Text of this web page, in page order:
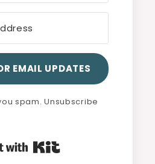
EMAIL UPDATES
spam. Unsubscribe